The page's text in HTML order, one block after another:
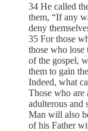
34 He called
them, “If any
deny
35 For those
those who lose
of the gospel,
them to gain
Indeed, what
Those who are
adulterous and
Man will also
of his Father